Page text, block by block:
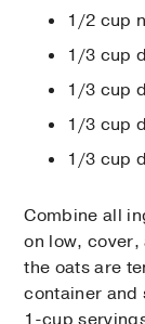
1/2 cup
1/3 cup
1/3 cup
1/3 cup
1/3 cup
Combine all
on low, cover,
the oats are
container and